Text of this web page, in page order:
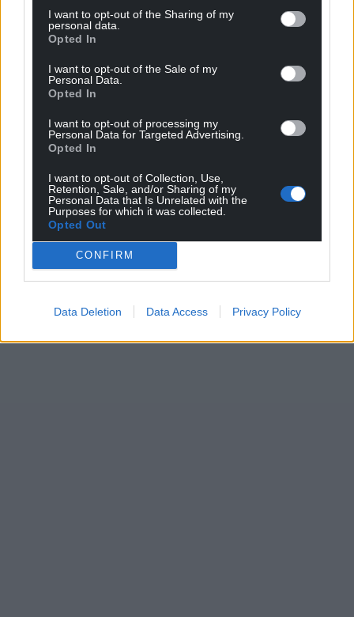
I want to opt-out of the Sharing of my
personal data.
Opted In
I want to opt-out of the Sale of my
Personal Data.
Opted In
I want to opt-out of processing my
Personal Data for Targeted Advertising.
Opted In
I want to opt-out of Collection, Use,
Retention, Sale, and/or Sharing of my
Personal Data that Is Unrelated with the
Purposes for which it was collected.
Opted Out
CONFIRM
Data Deletion Data Access Privacy Policy
Support our Nation today
can help us create an independent, not-for-
profit, national news service for the people of